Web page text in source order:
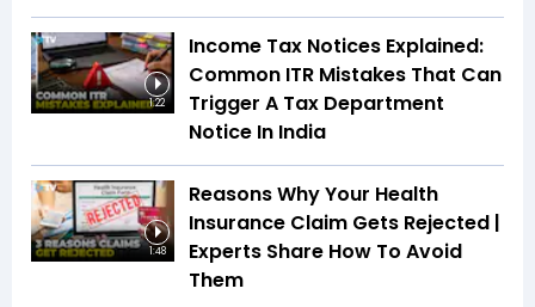
1:22
Income Tax Notices Explained:
Common ITR Mistakes That Can
Trigger A Tax Department
Notice In India
1:48
Reasons Why Your Health
Insurance Claim Gets Rejected |
Experts Share How To Avoid
Them